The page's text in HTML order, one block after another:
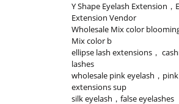
Y Shape Eyelash Extension，
Extension Vendor
Wholesale Mix color
Mix color b
ellipse lash extensions，
lashes
wholesale pink eyelash，
extensions sup
silk eyelash，false eyelashes